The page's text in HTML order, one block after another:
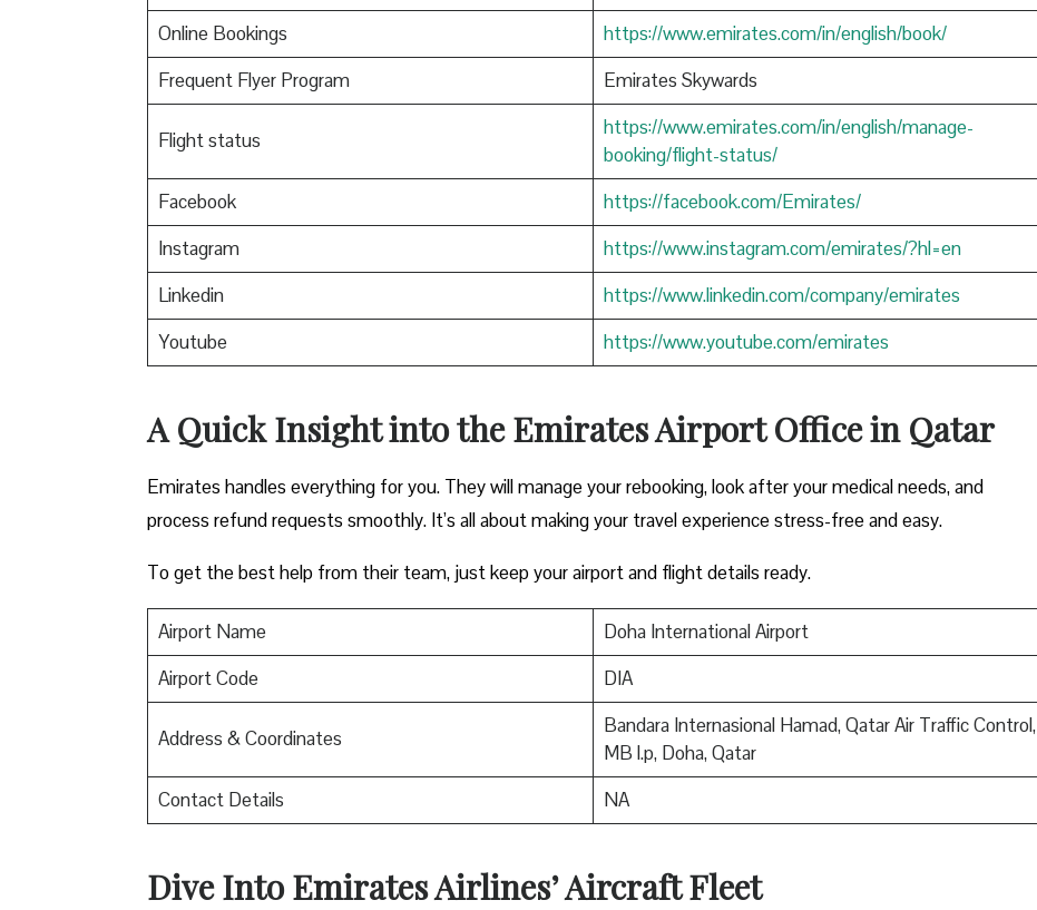
Online Bookings
https://www.emirates.com/in/english/book/
Frequent Flyer Program
Emirates Skywards
Flight status
https://www.emirates.com/in/english/manage-
booking/flight-status/
Facebook
https://facebook.com/Emirates/
Instagram
https://www.instagram.com/emirates/?hl=en
Linkedin
https://www.linkedin.com/company/emirates
Youtube
https://www.youtube.com/emirates
A Quick Insight into the Emirates Airport Office in Qatar
Emirates handles everything for you. They will manage your rebooking, look after your medical needs, and
process refund requests smoothly. It’s all about making your travel experience stress-free and easy.
To get the best help from their team, just keep your airport and flight details ready.
Airport Name
Doha International Airport
Airport Code
DIA
Address & Coordinates
Bandara Internasional Hamad, Qatar Air Traffic Control,
MB l.p, Doha, Qatar
Contact Details
NA
Dive Into Emirates Airlines’ Aircraft Fleet